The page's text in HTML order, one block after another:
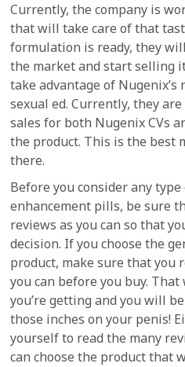
Currently, the company is
that will take care of that
formulation is ready, they
the market and start selling
take advantage of
sexual ed. Currently, they
sales for both Nugenix CVs
the product. This is the best
there.
Before you consider any
enhancement pills, be sure
reviews as you can so that
decision. If you choose the
product, make sure that you
you can before you buy.
you’re getting and you will
those inches on your penis!
yourself to read the many
can choose the product that